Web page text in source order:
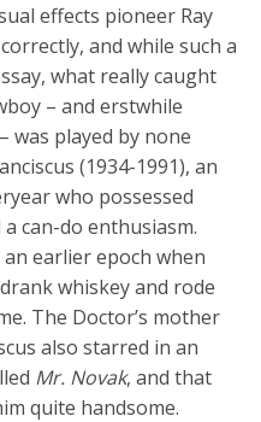
effects pioneer Ray
and while such a
what really caught
– and erstwhile
was played by none
(1934-1991), an
who possessed
can-do enthusiasm.
earlier epoch when
whiskey and rode
The Doctor’s mother
also starred in an
Mr. Novak, and that
quite handsome.